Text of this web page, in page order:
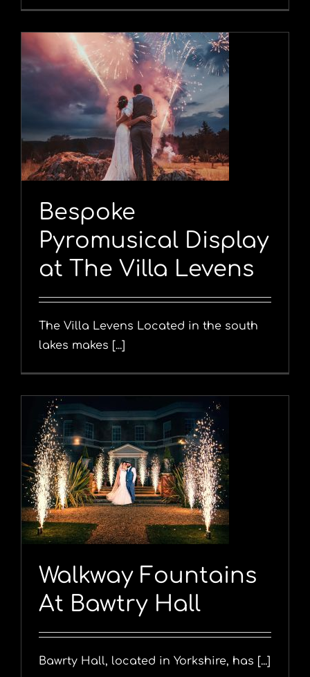
Bespoke
Pyromusical Display
at The Villa Levens
The Villa Levens Located in the south
lakes makes [...]
Walkway Fountains
At Bawtry Hall
Bawrty Hall, located in Yorkshire, has [...]